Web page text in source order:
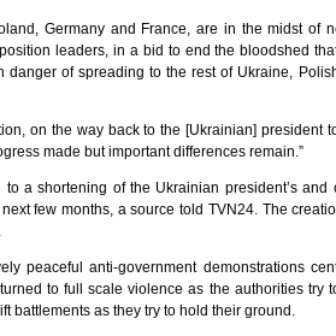
Germany and France, are in the midst of
leaders, in a bid to end the bloodshed
of spreading to the rest of Ukraine,
on the way back to the [Ukrainian] president
made but important differences remain.”
a shortening of the Ukrainian president’s and
few months, a source told TVN24. The
peaceful anti-government demonstrations
to full scale violence as the authorities try
battlements as they try to hold their ground.